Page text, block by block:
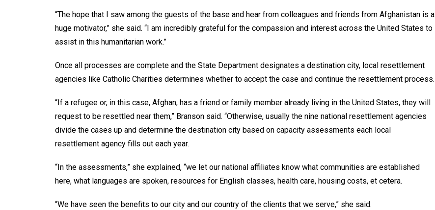
“The hope that I saw among the guests of the base and hear from colleagues and friends from Afghanistan is a
huge motivator,” she said. “I am incredibly grateful for the compassion and interest across the United States to
assist in this humanitarian work.”
Once all processes are complete and the State Department designates a destination city, local resettlement
agencies like Catholic Charities determines whether to accept the case and continue the resettlement process.
“If a refugee or, in this case, Afghan, has a friend or family member already living in the United States, they will
request to be resettled near them,” Branson said. “Otherwise, usually the nine national resettlement agencies
divide the cases up and determine the destination city based on capacity assessments each local
resettlement agency fills out each year.
“In the assessments,” she explained, “we let our national affiliates know what communities are established
here, what languages are spoken, resources for English classes, health care, housing costs, et cetera.
“We have seen the benefits to our city and our country of the clients that we serve,” she said.